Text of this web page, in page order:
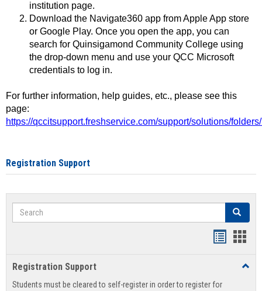
institution page.
Download the Navigate360 app from Apple App store
or Google Play. Once you open the app, you can
search for Quinsigamond Community College using
the drop-down menu and use your QCC Microsoft
credentials to log in.
For further information, help guides, etc., please see this
page:
https://qccitsupport.freshservice.com/support/solutions/
Registration Support
Search Search
view
Registration Support
Students must be cleared to self-register in order to register for